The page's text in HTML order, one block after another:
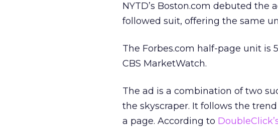
NYTD’s Boston.com debuted the
followed suit, offering the same
The Forbes.com half-page unit is
CBS MarketWatch.
The ad is a combination of two
the skyscraper. It follows the
a page. According to